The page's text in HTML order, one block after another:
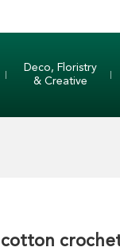
Deco, Floristry
& Creative
cotton